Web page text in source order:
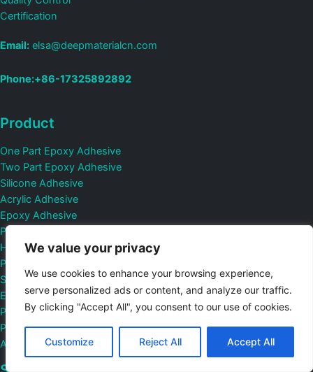
We value your privacy
We use cookies to enhance your browsing experience,
serve personalized ads or content, and analyze our traffic.
By clicking "Accept All", you consent to our use of cookies.
Customize Reject All Accept All
Certification
Email: elsa@deepmaterialcn.com
Phone:+86-17325892892
Product
One Part Epoxy Adhesive
Two Part Epoxy Adhesive
Silicone Adhesive
Acrylic Adhesive
Epoxy Adhesive
Pressure Sensitive Adhesive
Hot Melt Adhesive
Polyurethane Adhesive
Structural Bonding Adhesive
Electrically Conductive Adhesive
Protective Film
PCB Potting Compound And Conformal Coating Adhesive
Automatic Fire Suppression Material